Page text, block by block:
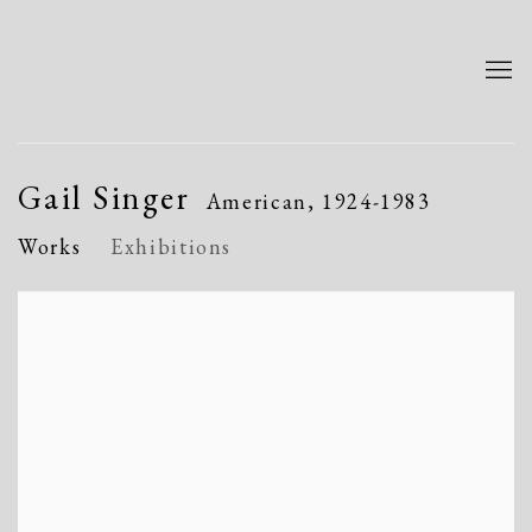
Gail Singer American, 1924-1983
Works
Exhibitions